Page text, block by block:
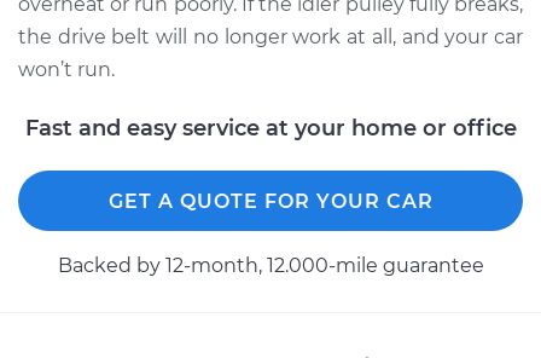
the drive belt will no longer work at all, and your car
won’t run.
Fast and easy service at your home or office
GET A QUOTE FOR YOUR CAR
Backed by 12-month, 12.000-mile guarantee